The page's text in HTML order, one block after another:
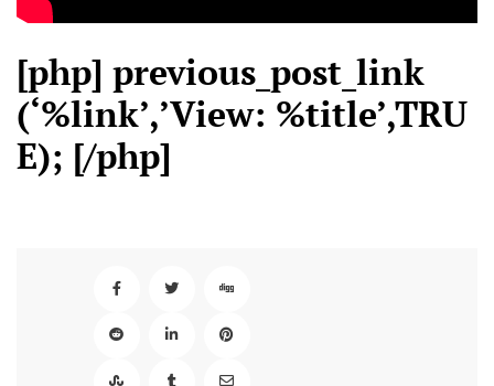
[php] previous_post_link
(‘%link’,’View: %title’,TRU
E); [/php]